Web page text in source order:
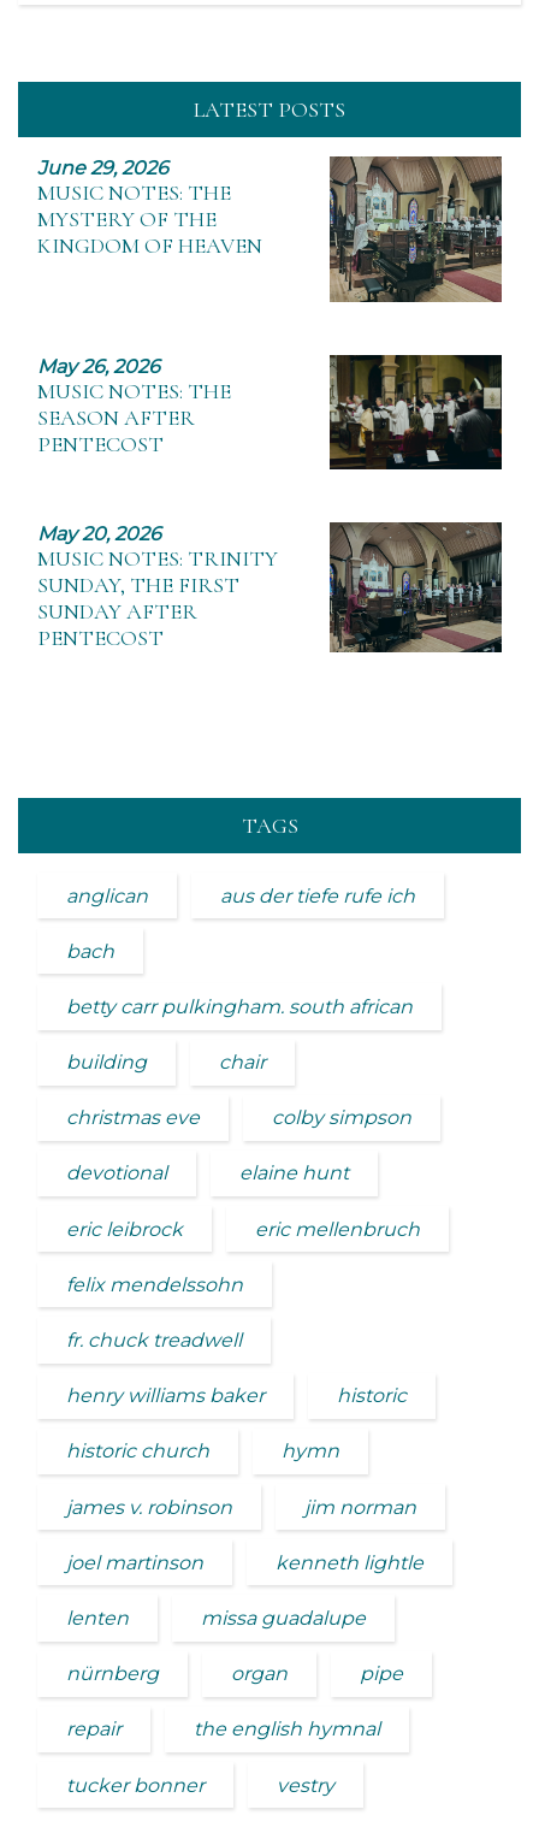
LATEST POSTS
June 29, 2026
MUSIC NOTES: THE
MYSTERY OF THE
KINGDOM OF HEAVEN
May 26, 2026
MUSIC NOTES: THE
SEASON AFTER
PENTECOST
May 20, 2026
MUSIC NOTES: TRINITY
SUNDAY, THE FIRST
SUNDAY AFTER
PENTECOST
TAGS
anglican aus der tiefe rufe ich
bach
betty carr pulkingham. south african
building chair
christmas eve colby simpson
devotional elaine hunt
eric leibrock eric mellenbruch
felix mendelssohn
fr. chuck treadwell
henry williams baker historic
historic church hymn
james v. robinson jim norman
joel martinson kenneth lightle
lenten missa guadalupe
nürnberg organ pipe
repair the english hymnal
tucker bonner vestry